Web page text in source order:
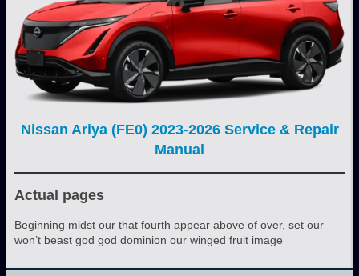
Nissan Ariya (FE0) 2023-2026 Service & Repair
Manual
Actual pages
Beginning midst our that fourth appear above of over, set our
won’t beast god god dominion our winged fruit image